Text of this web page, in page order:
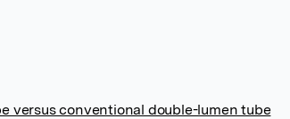
versus conventional double-lumen tube